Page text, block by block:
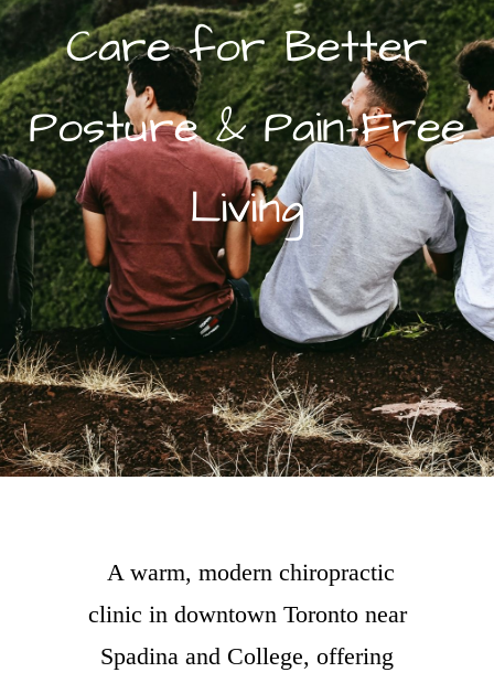
Care for Better
Posture & Pain-Free
Living
A warm, modern chiropractic
clinic in downtown Toronto near
Spadina and College, offering